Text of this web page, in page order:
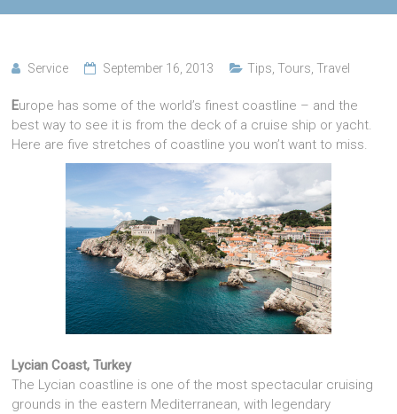
Service September 16, 2013 Tips ,Tours ,Travel
Europe has some of the world’s finest coastline – and the
best way to see it is from the deck of a cruise ship or yacht.
Here are five stretches of coastline you won’t want to miss.
Lycian Coast, Turkey
The Lycian coastline is one of the most spectacular cruising
grounds in the eastern Mediterranean, with legendary